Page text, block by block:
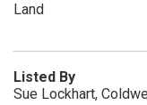
Land
Listed By
Sue Lockhart,